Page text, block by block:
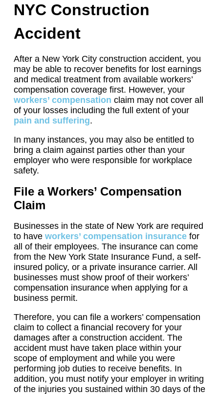
NYC Construction
Accident
After a New York City construction accident, you
may be able to recover benefits for lost earnings
and medical treatment from available workers’
compensation coverage first. However, your
workers’ compensation claim may not cover all
of your losses including the full extent of your
pain and suffering.
In many instances, you may also be entitled to
bring a claim against parties other than your
employer who were responsible for workplace
safety.
File a Workers’ Compensation
Claim
Businesses in the state of New York are required
to have workers’ compensation insurance for
all of their employees. The insurance can come
from the New York State Insurance Fund, a self-
insured policy, or a private insurance carrier. All
businesses must show proof of their workers’
compensation insurance when applying for a
business permit.
Therefore, you can file a workers’ compensation
claim to collect a financial recovery for your
damages after a construction accident. The
accident must have taken place within your
scope of employment and while you were
performing job duties to receive benefits. In
addition, you must notify your employer in writing
of the injuries you sustained within 30 days of the